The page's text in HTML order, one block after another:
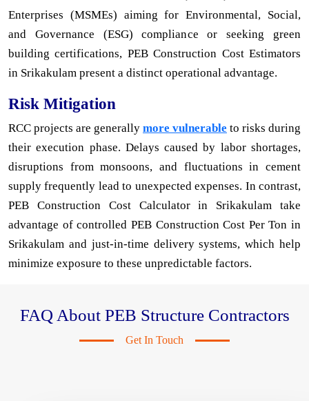
Enterprises (MSMEs) aiming for Environmental, Social,
and Governance (ESG) compliance or seeking green
building certifications, PEB Construction Cost Estimators
in Srikakulam present a distinct operational advantage.
Risk Mitigation
RCC projects are generally more vulnerable to risks during
their execution phase. Delays caused by labor shortages,
disruptions from monsoons, and fluctuations in cement
supply frequently lead to unexpected expenses. In contrast,
PEB Construction Cost Calculator in Srikakulam take
advantage of controlled PEB Construction Cost Per Ton in
Srikakulam and just-in-time delivery systems, which help
minimize exposure to these unpredictable factors.
FAQ About PEB Structure Contractors
Get In Touch